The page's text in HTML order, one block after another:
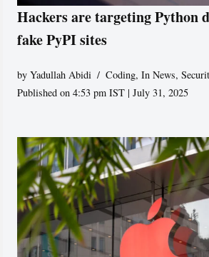
Hackers are targeting Python
fake PyPI sites
byYadullah Abidi Coding,In News,
Published on 4:53 pm IST | July 31, 2025